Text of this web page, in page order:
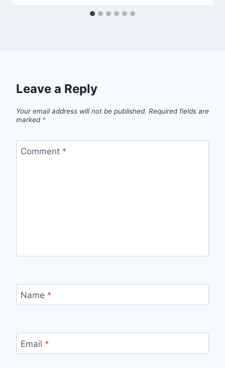
Leave a Reply
Your email address will not be published. Required fields are
marked *
Comment *
Name *
Email *